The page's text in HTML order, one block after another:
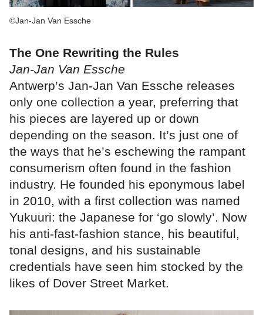
©Jan-Jan Van Essche
The One Rewriting the Rules
Jan-Jan Van Essche
Antwerp’s Jan-Jan Van Essche releases
only one collection a year, preferring that
his pieces are layered up or down
depending on the season. It’s just one of
the ways that he’s eschewing the rampant
consumerism often found in the fashion
industry. He founded his eponymous label
in 2010, with a first collection was named
Yukuuri: the Japanese for ‘go slowly’. Now
his anti-fast-fashion stance, his beautiful,
tonal designs, and his sustainable
credentials have seen him stocked by the
likes of Dover Street Market.